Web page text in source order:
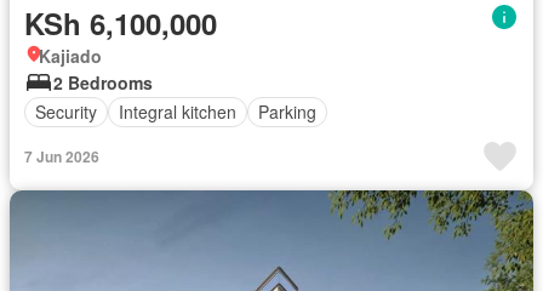
KSh 6,100,000
Kajiado
2 Bedrooms
Security
Integral kitchen Parking
7 Jun 2026